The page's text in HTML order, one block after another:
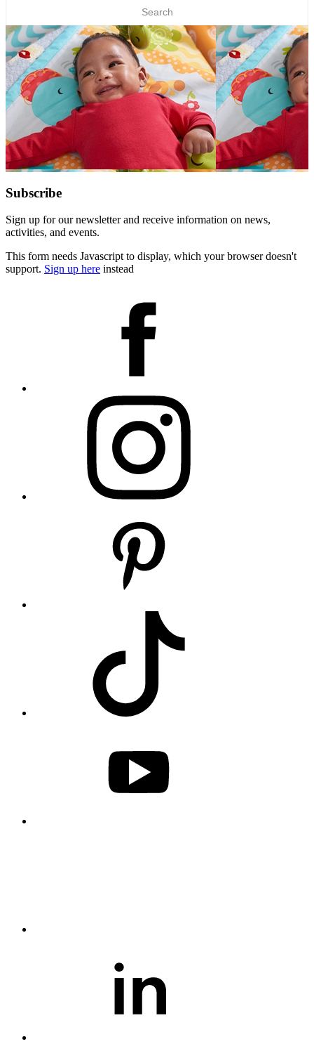
Subscribe
Sign up for our newsletter and receive information on news,
activities, and events.
This form needs Javascript to display, which your browser doesn't
support. Sign up here instead